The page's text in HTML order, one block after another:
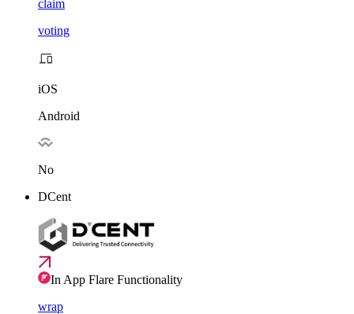
claim
voting
iOS
Android
No
DCent
In App Flare Functionality
wrap